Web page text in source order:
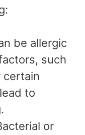
be allergic
such
certain
to
or